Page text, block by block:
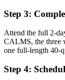
Limited shared
colleagues
Now you have
A common
Before
Step 3:
Attend the full 2-
CALMS, the three
one full-length 40-
Step 4: